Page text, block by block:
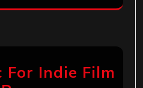
For Indie Film